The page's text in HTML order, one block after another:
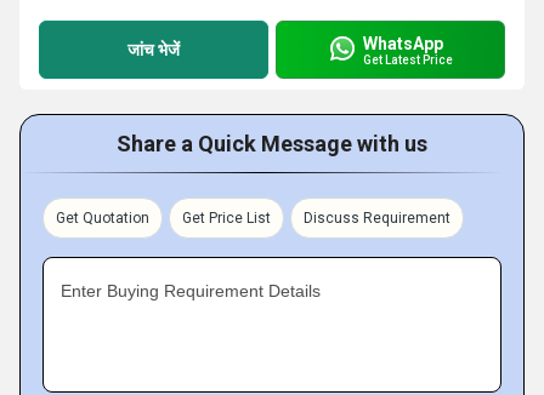
जांच भेजें WhatsApp
Get Latest Price
Share a Quick Message with us
Get Quotation Get Price List Discuss Requirement
Enter Buying Requirement Details